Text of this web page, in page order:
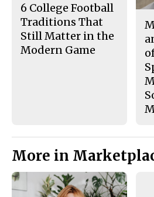
6 College Football
Traditions That
Still Matter in the
Modern Game
More in